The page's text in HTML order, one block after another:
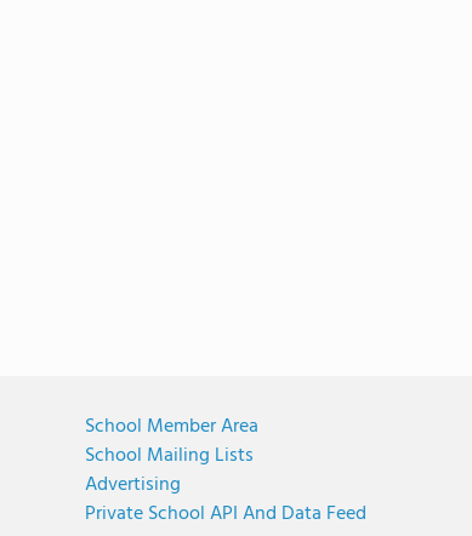
School Member Area
School Mailing Lists
Advertising
Private School API And Data Feed